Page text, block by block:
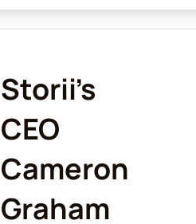
Storii's
CEO
Cameron
Graham